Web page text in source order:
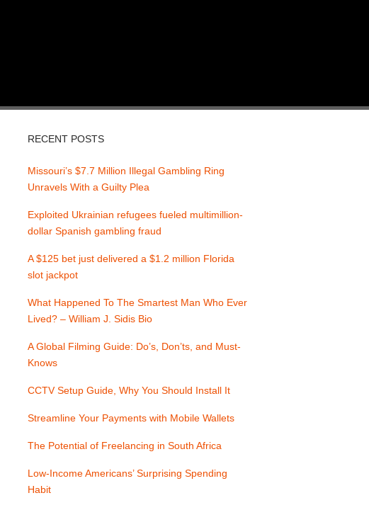
RECENT POSTS
Missouri’s $7.7 Million Illegal Gambling Ring
Unravels With a Guilty Plea
Exploited Ukrainian refugees fueled multimillion-
dollar Spanish gambling fraud
A $125 bet just delivered a $1.2 million Florida
slot jackpot
What Happened To The Smartest Man Who Ever
Lived? – William J. Sidis Bio
A Global Filming Guide: Do’s, Don’ts, and Must-
Knows
CCTV Setup Guide, Why You Should Install It
Streamline Your Payments with Mobile Wallets
The Potential of Freelancing in South Africa
Low-Income Americans’ Surprising Spending
Habit